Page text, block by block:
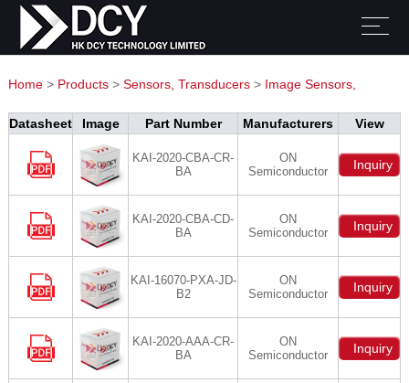
Home> Products> Sensors, Transducers> Image Sensors,
Camera
Datasheet Image Part Number Manufacturers View
KAI-2020-CBA-CR-
BA
ON
Semiconductor
Inquiry
KAI-2020-CBA-CD-
BA
ON
Semiconductor
Inquiry
KAI-16070-PXA-JD-
B2
ON
Semiconductor
Inquiry
KAI-2020-AAA-CR-
BA
ON
Semiconductor
Inquiry